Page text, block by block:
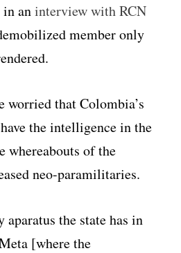
in aninterview with RCN
member only
worried that Colombia’s
the intelligence in the
whereabouts of the
neo-paramilitaries.
the state has in
[where the